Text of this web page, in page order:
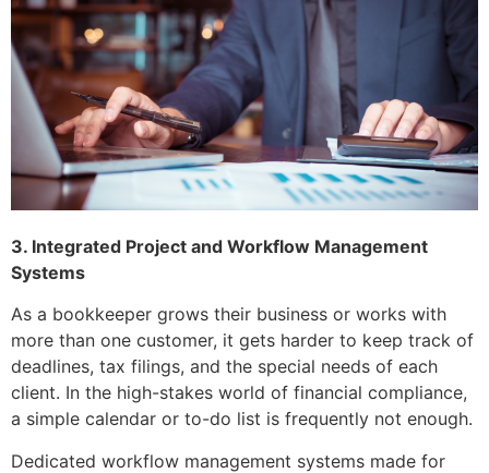
3. Integrated Project and Workflow Management
Systems
As a bookkeeper grows their business or works with
more than one customer, it gets harder to keep track of
deadlines, tax filings, and the special needs of each
client. In the high-stakes world of financial compliance,
a simple calendar or to-do list is frequently not enough.
Dedicated workflow management systems made for